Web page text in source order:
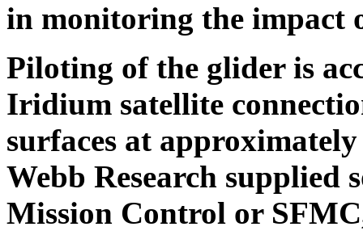
in monitoring the impact
Piloting of the glider is
Iridium satellite
surfaces at
Webb Research supplied
Mission Control or